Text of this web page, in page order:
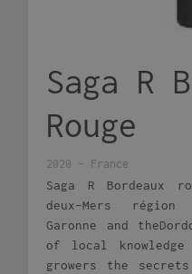
Saga R
Rouge
2020 - France
Saga R Bordeaux
deux-Mers
Garonne and
of local
growers the